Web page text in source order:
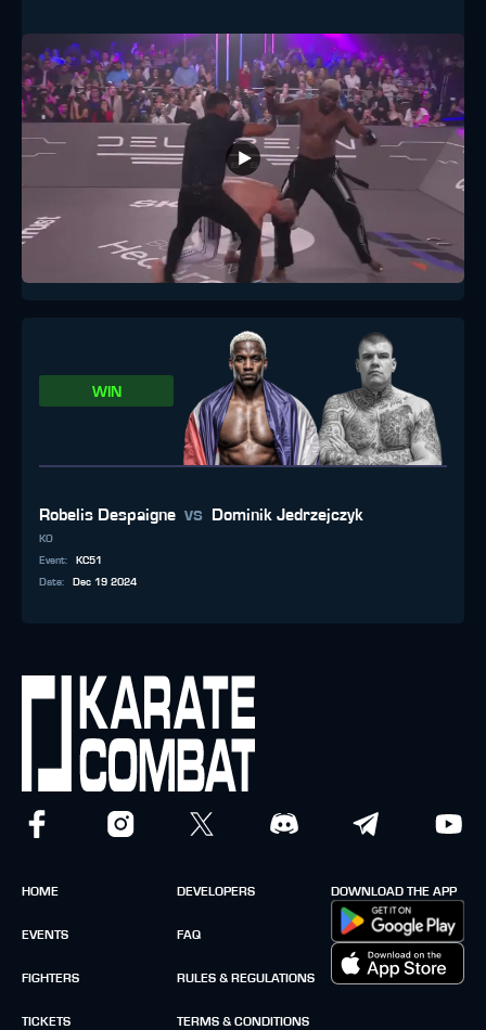
WIN
Robelis Despaigne vs Dominik Jedrzejczyk
KO
Event:
KC51
Date: Dec 19 2024
HOME
EVENTS
FIGHTERS
TICKETS
DEVELOPERS
FAQ
RULES & REGULATIONS
TERMS & CONDITIONS
DOWNLOAD THE APP